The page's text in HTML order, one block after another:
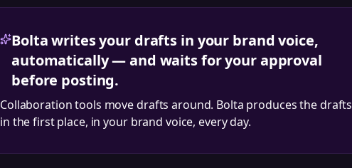
Bolta writes your drafts in your brand voice,
automatically — and waits for your approval
before posting.
Collaboration tools move drafts around. Bolta produces the drafts
in the first place, in your brand voice, every day.